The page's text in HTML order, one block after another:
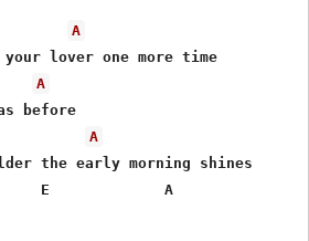
A
A
before
A
the early morning shines
E             A